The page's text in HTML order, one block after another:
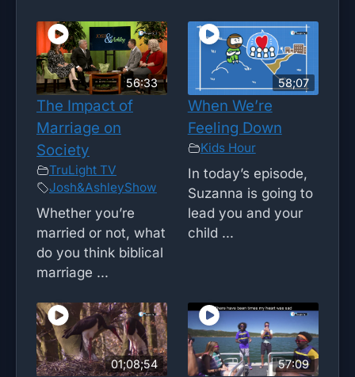
56:33
The Impact of
Marriage on
Society
TruLight TV
Josh&AshleyShow
Whether you’re
married or not, what
do you think biblical
marriage ...
58;07
When We’re
Feeling Down
Kids Hour
In today’s episode,
Suzanna is going to
lead you and your
child ...
01;08;54 57:09